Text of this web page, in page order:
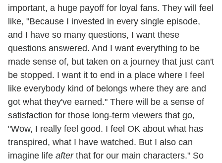
important, a huge payoff for loyal fans. They will feel
like, "Because I invested in every single episode,
and I have so many questions, I want these
questions answered. And I want everything to be
made sense of, but taken on a journey that just can't
be stopped. I want it to end in a place where I feel
like everybody kind of belongs where they are and
got what they've earned." There will be a sense of
satisfaction for those long-term viewers that go,
"Wow, I really feel good. I feel OK about what has
transpired, what I have watched. But I also can
imagine life afterthat for our main characters." So